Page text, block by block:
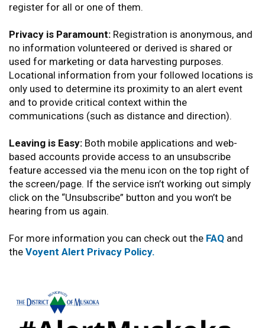
register for all or one of them.
Privacy is Paramount: Registration is anonymous, and
no information volunteered or derived is shared or
used for marketing or data harvesting purposes.
Locational information from your followed locations is
only used to determine its proximity to an alert event
and to provide critical context within the
communications (such as distance and direction).
Leaving is Easy: Both mobile applications and web-
based accounts provide access to an unsubscribe
feature accessed via the menu icon on the top right of
the screen/page. If the service isn’t working out simply
click on the “Unsubscribe” button and you won’t be
hearing from us again.
For more information you can check out the FAQ and
the Voyent Alert Privacy Policy.